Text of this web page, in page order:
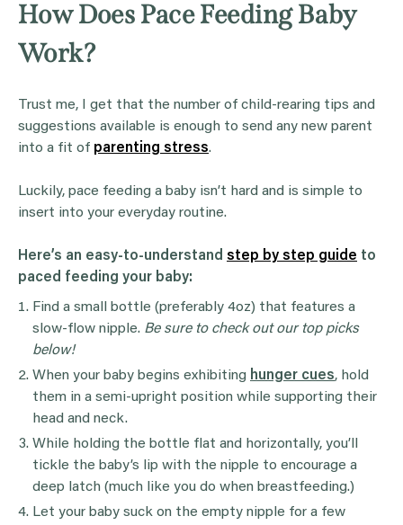
How Does Pace Feeding Baby
Work?
Trust me, I get that the number of child-rearing tips and
suggestions available is enough to send any new parent
into a fit of parenting stress.
Luckily, pace feeding a baby isn’t hard and is simple to
insert into your everyday routine.
Here’s an easy-to-understand step by step guide to
paced feeding your baby:
Find a small bottle (preferably 4oz) that features a
slow-flow nipple. Be sure to check out our top picks
below!
When your baby begins exhibiting hunger cues, hold
them in a semi-upright position while supporting their
head and neck.
While holding the bottle flat and horizontally, you’ll
tickle the baby’s lip with the nipple to encourage a
deep latch (much like you do when breastfeeding.)
Let your baby suck on the empty nipple for a few